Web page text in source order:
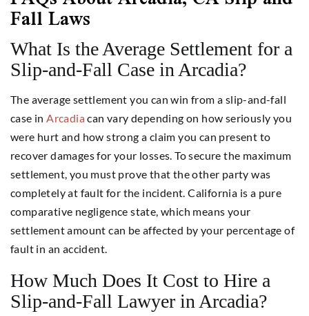
Fall Laws
What Is the Average Settlement for a
Slip-and-Fall Case in Arcadia?
The average settlement you can win from a slip-and-fall
case in Arcadiacan vary depending on how seriously you
were hurt and how strong a claim you can present to
recover damages for your losses. To secure the maximum
settlement, you must prove that the other party was
completely at fault for the incident. California is a pure
comparative negligence state, which means your
settlement amount can be affected by your percentage of
fault in an accident.
How Much Does It Cost to Hire a
Slip-and-Fall Lawyer in Arcadia?